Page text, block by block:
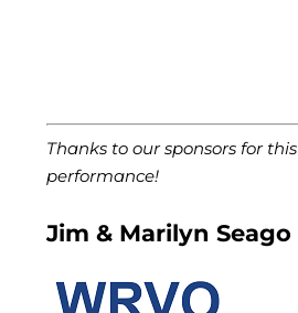
Thanks to our sponsors for this
performance!
Jim & Marilyn Seago